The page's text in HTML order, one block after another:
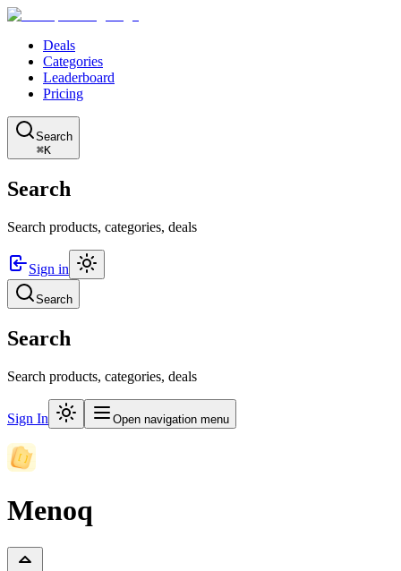
Deals
Categories
Leaderboard
Pricing
Search
⌘K
Search
Search products, categories, deals
Sign in
Search
Search
Search products, categories, deals
Sign In Open navigation menu
Menoq